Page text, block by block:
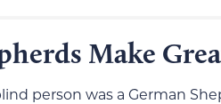
Make
person was a German